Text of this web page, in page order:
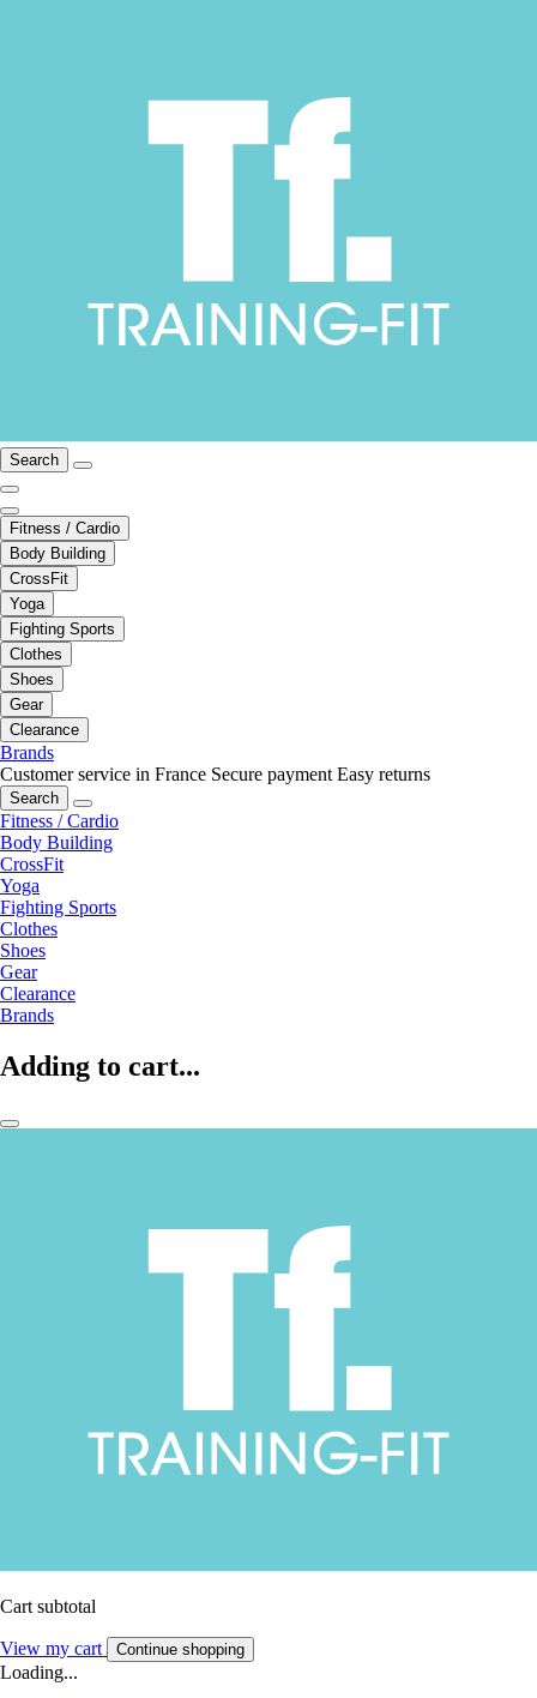
Search
Fitness / Cardio
Body Building
CrossFit
Yoga
Fighting Sports
Clothes
Shoes
Gear
Clearance
Brands
Customer service in France Secure payment Easy returns
Search
Fitness / Cardio
Body Building
CrossFit
Yoga
Fighting Sports
Clothes
Shoes
Gear
Clearance
Brands
Adding to cart...
Cart subtotal
View my cart Continue shopping
Loading...